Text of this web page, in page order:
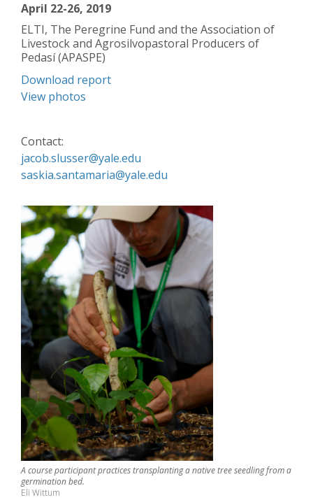
April 22-26, 2019
ELTI, The Peregrine Fund and the Association of
Livestock and Agrosilvopastoral Producers of
Pedasí (APASPE)
Download report
View photos
Contact:
jacob.slusser@yale.edu
saskia.santamaria@yale.edu
A course participant practices transplanting a native tree seedling from a
germination bed.
Eli Wittum